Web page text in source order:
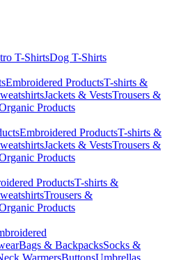
T-ShirtsDog T-Shirts
Embroidered ProductsT-shirts &
Jackets & VestsTrousers &
Products
Embroidered ProductsT-shirts &
Jackets & VestsTrousers &
Products
ProductsT-shirts &
Trousers &
Products
Bags & BackpacksSocks &
WarmersButtonsUmbrellas